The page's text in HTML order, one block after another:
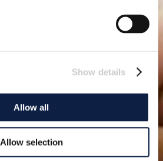
Show details
Allow all
Allow selection